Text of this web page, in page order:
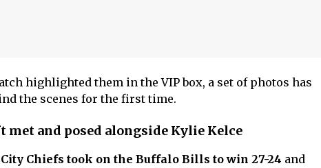
highlighted them in the VIP box, a set of photos has
the scenes for the first time.
and posed alongside Kylie Kelce
Chiefs took on the Buffalo Bills to win 27-24 and